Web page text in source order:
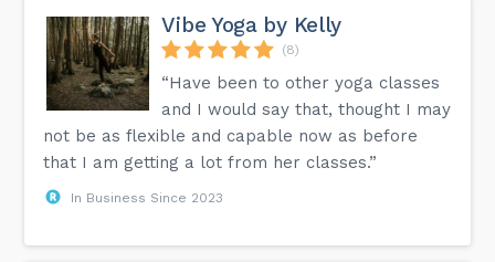
Vibe Yoga by Kelly
(8)
“Have been to other yoga classes
and I would say that, thought I may
not be as flexible and capable now as before
that I am getting a lot from her classes.”
In Business Since 2023